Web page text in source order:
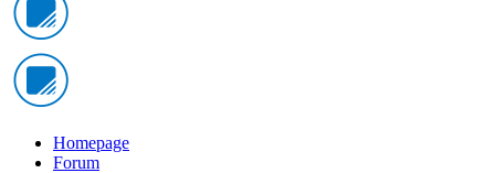
Homepage
Forum